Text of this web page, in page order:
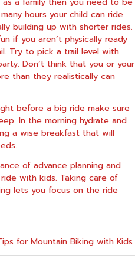
hours your child can ride.
building up with shorter rides.
if you aren’t physically ready
Try to pick a trail level with
Don’t think that you or your
than they realistically can
before a big ride make sure
In the morning hydrate and
a wise breakfast that will
of advance planning and
with kids. Taking care of
lets you focus on the ride
for Mountain Biking with Kids